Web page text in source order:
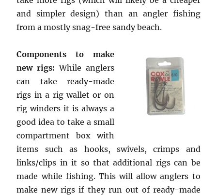
and simpler design) than an angler fishing
from a mostly snag-free sandy beach.
Components to make
new rigs: While anglers
can take ready-made
rigs in a rig wallet or on
rig winders it is always a
good idea to take a small
compartment box with
items such as hooks, swivels, crimps and
links/clips in it so that additional rigs can be
made while fishing. This will allow anglers to
make new rigs if they run out of ready-made